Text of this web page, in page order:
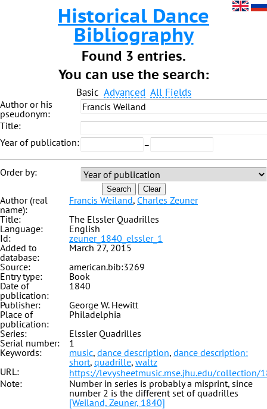
Historical Dance
Bibliography
Found 3 entries.
You can use the search:
Basic Advanced All Fields
Author or his
pseudonym:
Title:
Year of publication:
–
Order by:
Search Clear
Author (real
name):
Francis Weiland, Charles Zeuner
Title:
The Elssler Quadrilles
Language:
English
Id:
zeuner_1840_elssler_1
Added to
database:
March 27, 2015
Source:
american.bib:3269
Entry type:
Book
Date of
publication:
1840
Publisher:
George W. Hewitt
Place of
publication:
Philadelphia
Series:
Elssler Quadrilles
Serial number:
1
Keywords:
music, dance description, dance description:
short, quadrille, waltz
URL:
https://levysheetmusic.mse.jhu.edu/collection/
Note:
Number in series is probably a misprint, since
number 2 is the different set of quadrilles
[Weiland, Zeuner, 1840]